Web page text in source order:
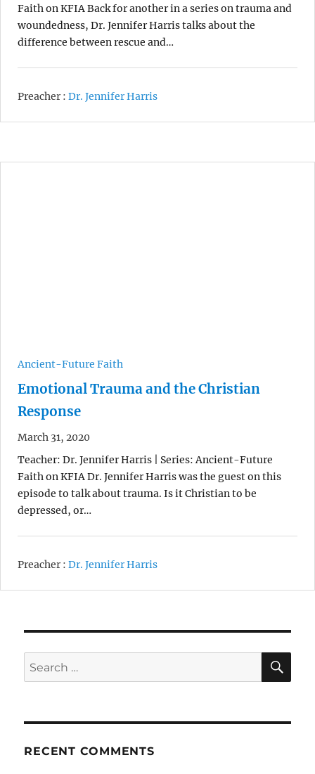
Faith on KFIA Back for another in a series on trauma and
woundedness, Dr. Jennifer Harris talks about the
difference between rescue and…
Preacher : Dr. Jennifer Harris
Ancient-Future Faith
Emotional Trauma and the Christian
Response
March 31, 2020
Teacher: Dr. Jennifer Harris | Series: Ancient-Future
Faith on KFIA Dr. Jennifer Harris was the guest on this
episode to talk about trauma. Is it Christian to be
depressed, or…
Preacher : Dr. Jennifer Harris
Search
for:
RECENT COMMENTS